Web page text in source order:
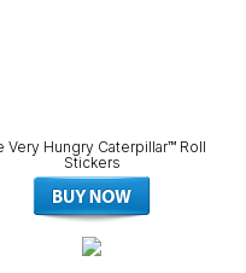
Very Hungry Caterpillar™ Roll
Stickers